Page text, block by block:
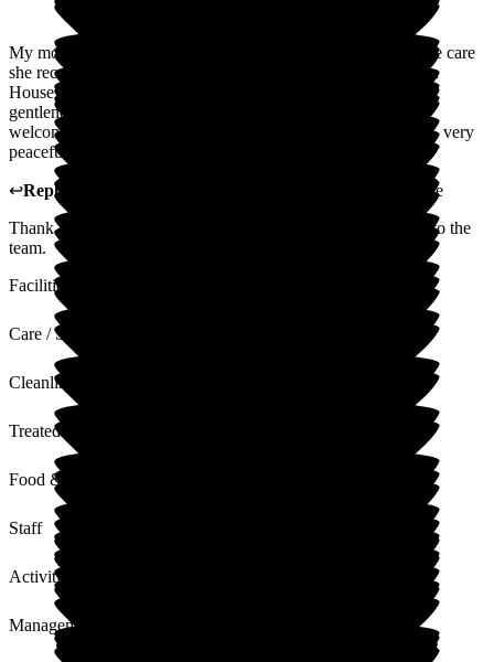
My mother was a resident at Wren House for a short time. The care
she received from Tracey, Magda and the whole team at Wren
House was fantastic - they treated my mother with kindness,
gentleness and dignity. They were also incredibly kind and
welcoming to me when I visited. It is a beautiful environment, very
peaceful and quiet.
↩Reply from
Wren House
Thank you so very much for your knid words. I will pass on to the
team.
Facilities
Care / Support
Cleanliness
Treated with Dignity
Food & Drink
Staff
Activities
Management